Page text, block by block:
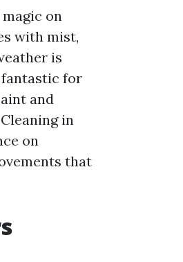
on
with mist,
is
fantastic for
and
in
on
that